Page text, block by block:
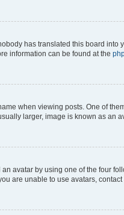
has translated this board
information can be found at the
when viewing posts. One of
larger, image is known as an
avatar by using one of the four
are unable to use avatars, contact